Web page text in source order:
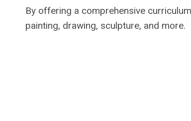
By offering a comprehensive
painting, drawing, sculpture, and more.